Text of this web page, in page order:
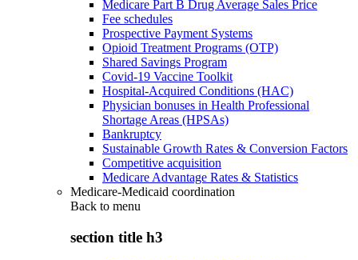
Medicare Part B Drug Average Sales Price
Fee schedules
Prospective Payment Systems
Opioid Treatment Programs (OTP)
Shared Savings Program
Covid-19 Vaccine Toolkit
Hospital-Acquired Conditions (HAC)
Physician bonuses in Health Professional
Shortage Areas (HPSAs)
Bankruptcy
Sustainable Growth Rates & Conversion Factors
Competitive acquisition
Medicare Advantage Rates & Statistics
Medicare-Medicaid coordination
Back to menu
section title h3